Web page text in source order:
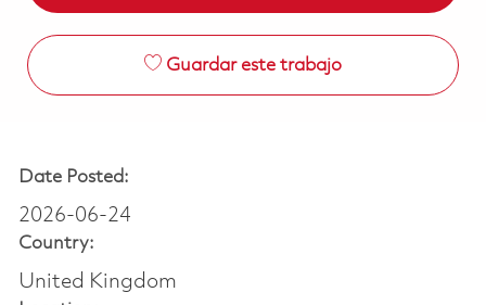
Guardar este trabajo
Date Posted:
2026-06-24
Country:
United Kingdom